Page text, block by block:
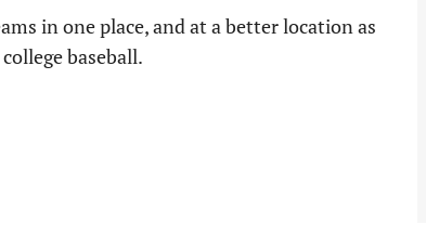
in one place, and at a better location as
baseball.